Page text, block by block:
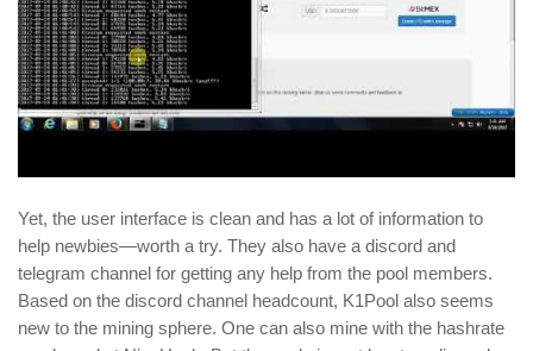
Yet, the user interface is clean and has a lot of information to
help newbies—worth a try. They also have a discord and
telegram channel for getting any help from the pool members.
Based on the discord channel headcount, K1Pool also seems
new to the mining sphere. One can also mine with the hashrate